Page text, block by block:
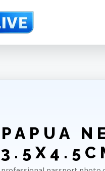
35X45mm(3.5X4.5cm)